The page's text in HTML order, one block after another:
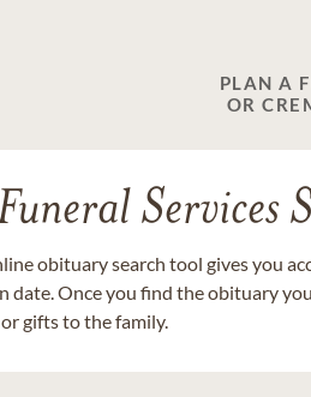
PLAN A
OR
Services
obituary search tool gives you
date. Once you find the obituary
gifts to the family.